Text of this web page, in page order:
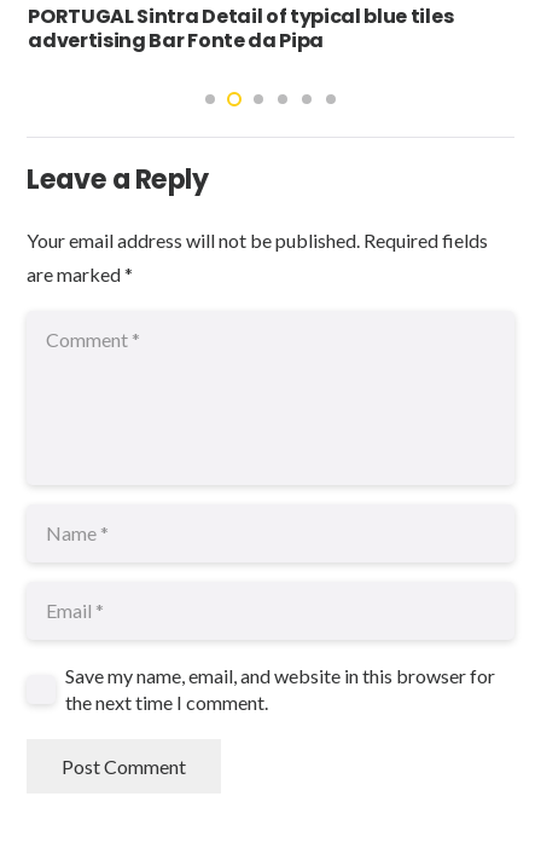
PORTUGAL Sintra Detail of typical blue tiles
advertising Bar Fonte da Pipa
Leave a Reply
Your email address will not be published. Required fields
are marked*
Save my name, email, and website in this browser for
the next time I comment.
Post Comment